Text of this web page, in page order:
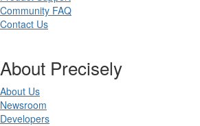
Community FAQ
Contact Us
About Precisely
About Us
Newsroom
Developers